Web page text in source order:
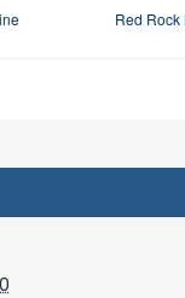
Red Rock